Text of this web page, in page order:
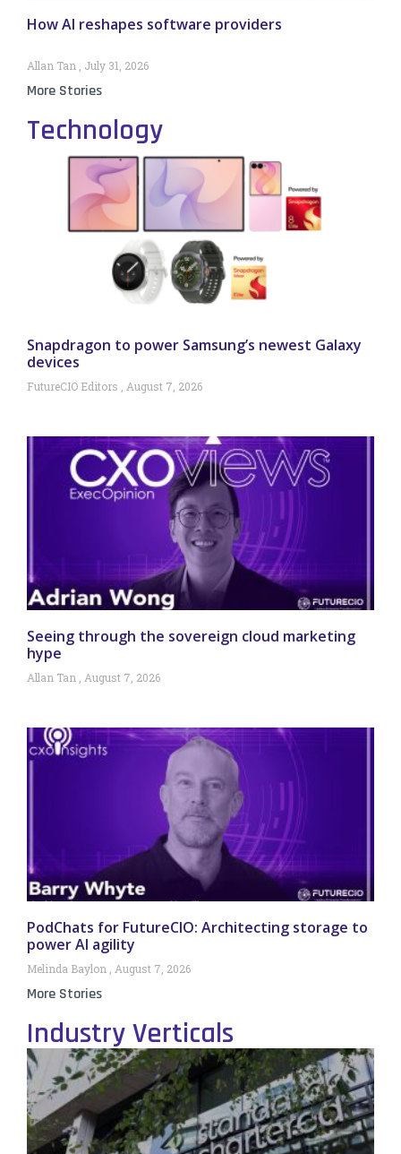
How AI reshapes software providers
Allan Tan July 31, 2026
More Stories
Technology
Snapdragon to power Samsung’s newest Galaxy
devices
FutureCIO Editors August 7, 2026
Seeing through the sovereign cloud marketing
hype
Allan Tan August 7, 2026
PodChats for FutureCIO: Architecting storage to
power AI agility
Melinda Baylon August 7, 2026
More Stories
Industry Verticals